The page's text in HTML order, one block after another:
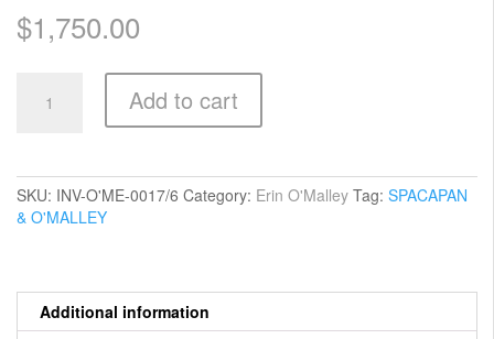
$1,750.00
Add to cart
SKU: INV-O'ME-0017/6 Category: Erin O'Malley Tag: SPACAPAN
& O'MALLEY
Additional information